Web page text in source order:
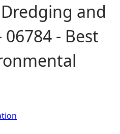
and
06784 - Best